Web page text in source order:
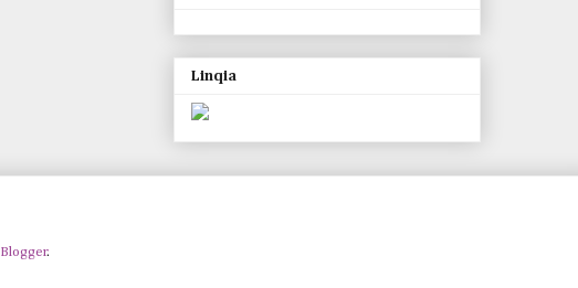
Linqia
Blogger.